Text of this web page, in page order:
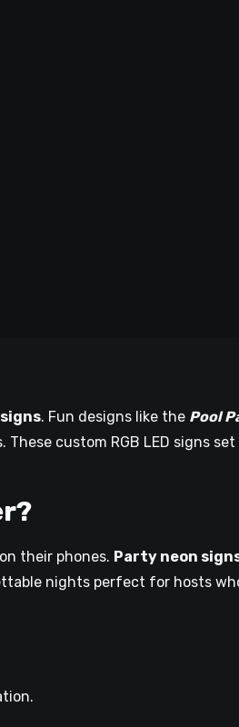
. Fun designs like the Pool
custom RGB LED signs
their phones. Party neon
nights perfect for hosts